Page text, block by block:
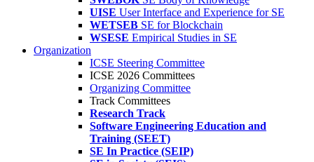
UISE User Interface and Experience for SE
WETSEB SE for Blockchain
WSESE Empirical Studies in SE
Organization
ICSE Steering Committee
ICSE 2026 Committees
Organizing Committee
Track Committees
Research Track
Software Engineering Education and
Training (SEET)
SE In Practice (SEIP)